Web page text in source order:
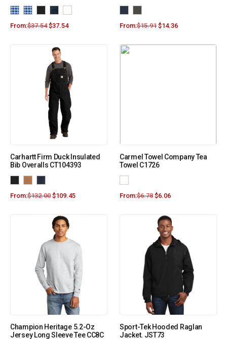
From:$37.54 $37.54 From:$15.91 $14.36
Carhartt Firm Duck Insulated
Bib Overalls CT104393
From:$132.00 $109.45
Carmel Towel Company Tea
Towel C1726
From:$6.78 $6.06
Champion Heritage 5.2-Oz
Jersey Long Sleeve Tee CC8C
Sport-Tek Hooded Raglan
Jacket. JST73